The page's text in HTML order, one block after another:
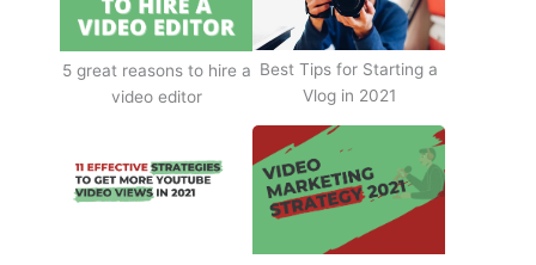
5 great reasons to hire a
video editor
Best Tips for Starting a
Vlog in 2021